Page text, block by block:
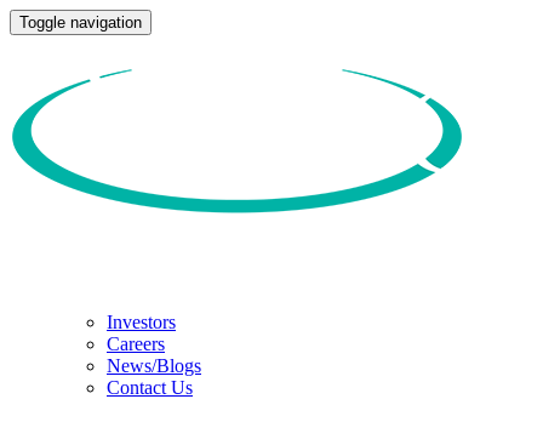
Toggle navigation
Investors
Careers
News/Blogs
Contact Us